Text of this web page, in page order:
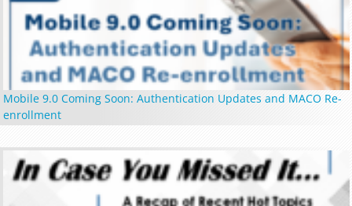
Mobile 9.0 Coming Soon: Authentication Updates and MACO Re-
enrollment